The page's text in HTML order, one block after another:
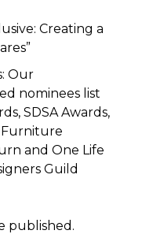
Creating a
”
Our
nominees list
SDSA Awards,
Furniture
and One Life
Guild
published.